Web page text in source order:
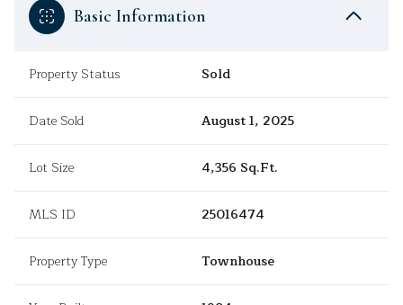
Basic Information
Property Status Sold
Date Sold August 1, 2025
Lot Size 4,356 Sq.Ft.
MLS ID 25016474
Property Type Townhouse